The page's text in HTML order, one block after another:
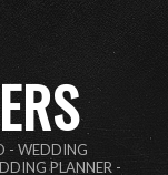
- WEDDING
PLANNER -